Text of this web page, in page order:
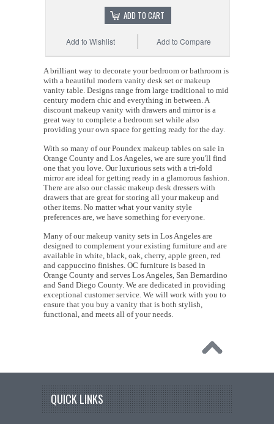
ADD TO CART
Add to Compare
Add to Wishlist
A brilliant way to decorate your bedroom or bathroom is
with a beautiful modern vanity desk set or makeup
vanity table. Designs range from large traditional to mid
century modern chic and everything in between. A
discount makeup vanity with drawers and mirror is a
great way to complete a bedroom set while also
providing your own space for getting ready for the day.
With so many of our Poundex makeup tables on sale in
Orange County and Los Angeles, we are sure you'll find
one that you love. Our luxurious sets with a tri-fold
mirror are ideal for getting ready in a glamorous fashion.
There are also our classic makeup desk dressers with
drawers that are great for storing all your makeup and
other items. No matter what your vanity style
preferences are, we have something for everyone.
Many of our makeup vanity sets in Los Angeles are
designed to complement your existing furniture and are
available in white, black, oak, cherry, apple green, red
and cappuccino finishes. OC furniture is based in
Orange County and serves Los Angeles, San Bernardino
and Sand Diego County. We are dedicated in providing
exceptional customer service. We will work with you to
ensure that you buy a vanity that is both stylish,
functional, and meets all of your needs.
QUICK LINKS